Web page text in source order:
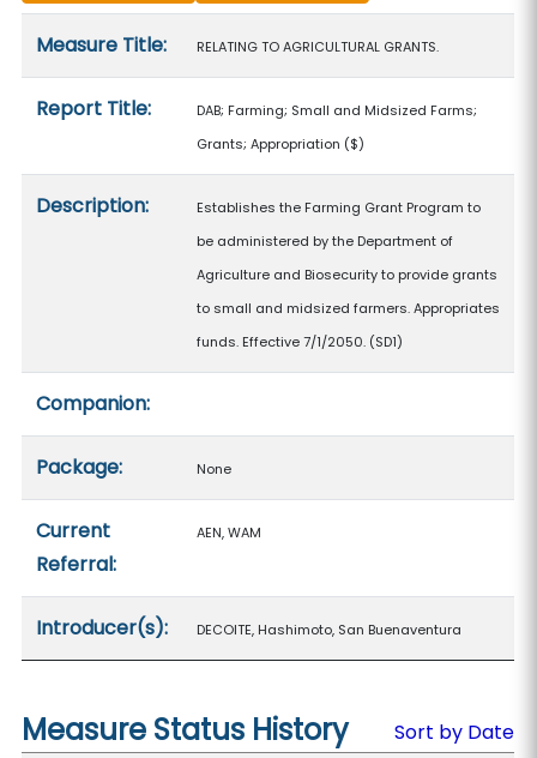
Measure Title: RELATING TO AGRICULTURAL GRANTS.
Report Title:
DAB; Farming; Small and Midsized Farms;
Grants; Appropriation ($)
Description:
Establishes the Farming Grant Program to
be administered by the Department of
Agriculture and Biosecurity to provide grants
to small and midsized farmers. Appropriates
funds. Effective 7/1/2050. (SD1)
Companion:
Package: None
Current
Referral:
AEN, WAM
Introducer(s): DECOITE, Hashimoto, San Buenaventura
Measure Status History
Sort by Date